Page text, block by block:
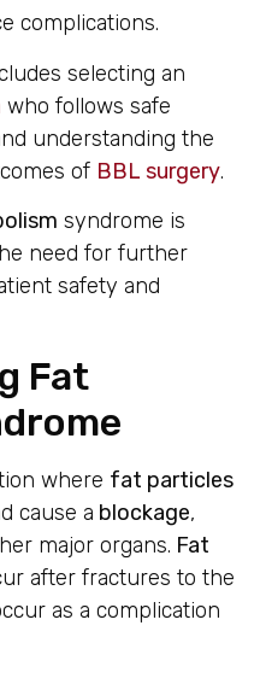
complications.
selecting an
who follows safe
understanding the
of BBL surgery.
syndrome is
need for further
safety and
Fat
where fat particles
cause a blockage,
major organs. Fat
after fractures to the
as a complication